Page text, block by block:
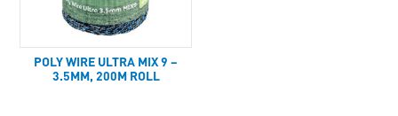
POLY WIRE ULTRA MIX 9 –
3.5MM, 200M ROLL